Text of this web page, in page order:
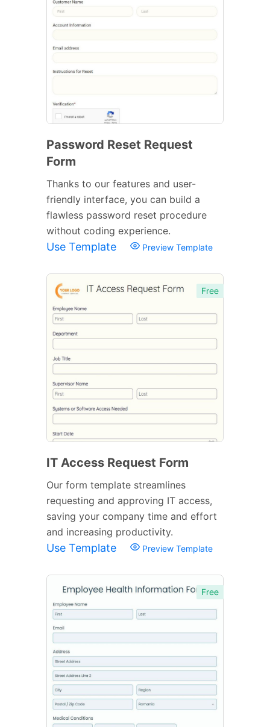
Password Reset Request
Form
Thanks to our features and user-
friendly interface, you can build a
flawless password reset procedure
without coding experience.
Use Template Preview Template
Free
IT Access Request Form
Our form template streamlines
requesting and approving IT access,
saving your company time and effort
and increasing productivity.
Use Template Preview Template
Free